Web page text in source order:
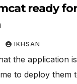
ready for
IKHSAN
the application
to deploy them